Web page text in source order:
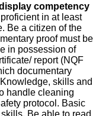
competency
proficient in at least
Be a citizen of the
proof must be
in possession of
report (NQF
documentary
skills and
handle cleaning
protocol. Basic
Be able to read